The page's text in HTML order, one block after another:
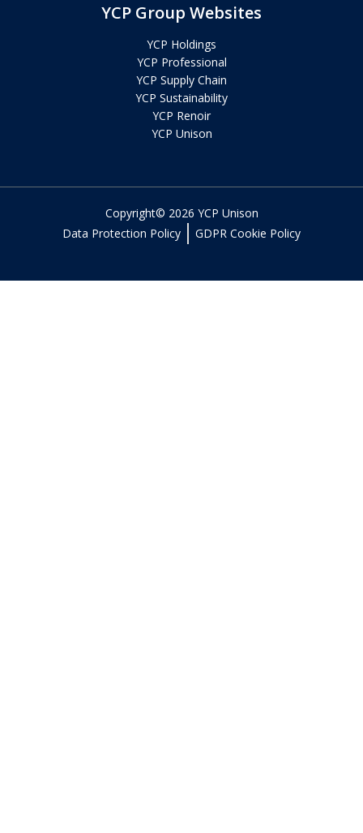
YCP Group Websites
YCP Holdings
YCP Professional
YCP Supply Chain
YCP Sustainability
YCP Renoir
YCP Unison
Copyright© 2026 YCP Unison
Data Protection Policy
GDPR Cookie Policy